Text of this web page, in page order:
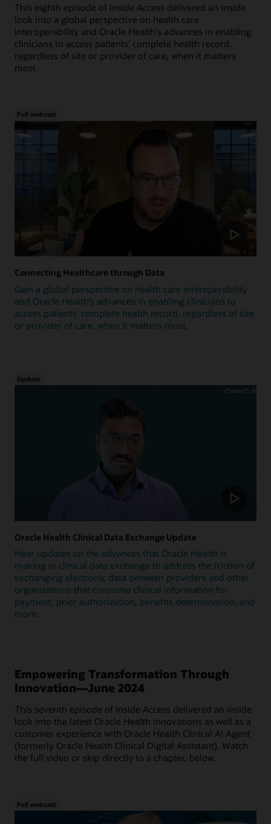
This eighth episode of Inside Access delivered an inside
look into a global perspective on health care
interoperability and Oracle Health's advances in enabling
clinicians to access patients' complete health record,
regardless of site or provider of care, when it matters
most.
Full webcast
Connecting Healthcare through Data
Gain a global perspective on health care interoperability
and Oracle Health’s advances in enabling clinicians to
access patients’ complete health record, regardless of site
or provider of care, when it matters most.
Update
Oracle Health Clinical Data Exchange Update
Hear updates on the advances that Oracle Health is
making in clinical data exchange to address the friction of
exchanging electronic data between providers and other
organizations that consume clinical information for
payment, prior authorization, benefits determination, and
more.
Empowering Transformation Through
Innovation—June 2024
This seventh episode of Inside Access delivered an inside
look into the latest Oracle Health innovations as well as a
customer experience with Oracle Health Clinical AI Agent
(formerly Oracle Health Clinical Digital Assistant). Watch
the full video or skip directly to a chapter, below.
Full webcast